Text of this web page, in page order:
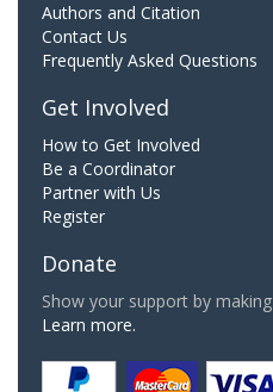
Authors and Citation
Contact Us
Frequently Asked Questions
Get Involved
How to Get Involved
Be a Coordinator
Partner with Us
Register
Donate
Show your support by
Learn more.